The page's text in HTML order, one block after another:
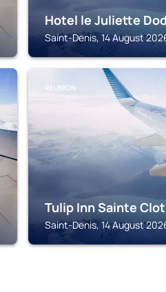
Hotel le Juliette
Saint-Denis, 14 August
REUNION
Tulip Inn Sainte
Saint-Denis, 14 August